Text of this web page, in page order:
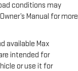
conditions may
Manual for more
available Max
intended for
or use it for